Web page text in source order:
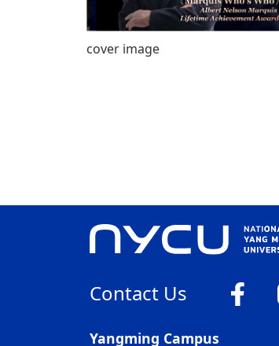
cover image
Contact Us
Yangming Campus